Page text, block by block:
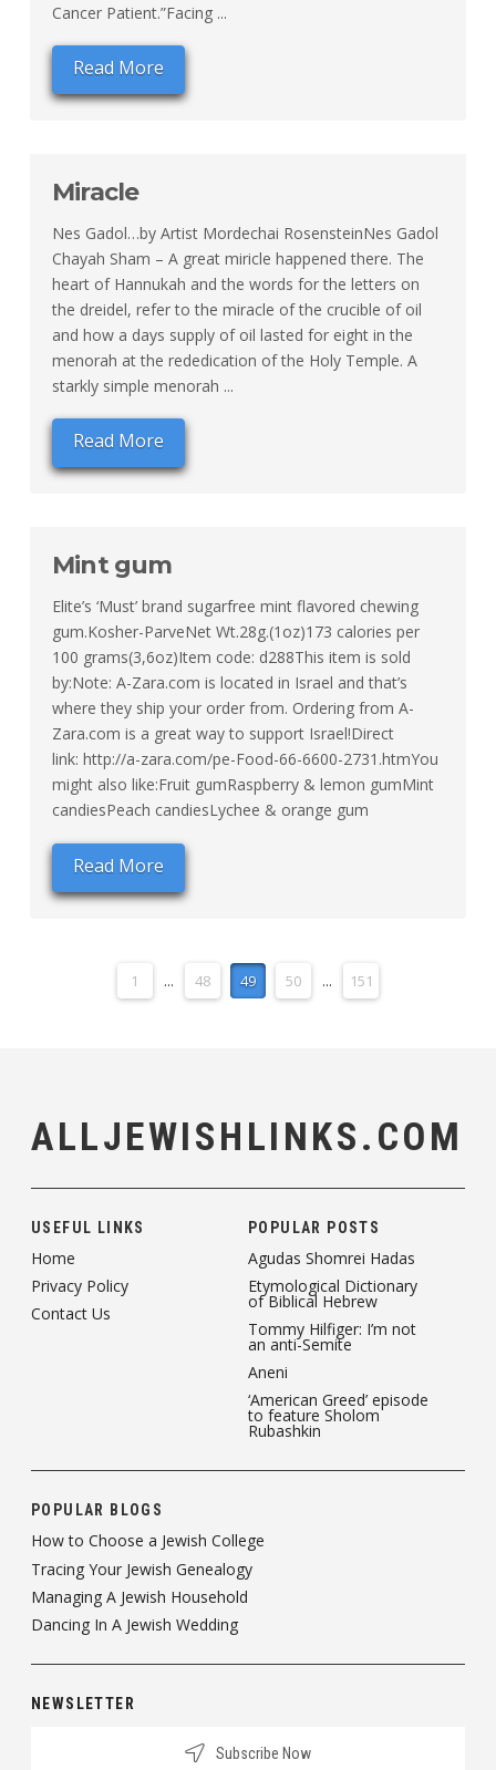
Cancer Patient.”Facing ...
Read More
Miracle
Nes Gadol…by Artist Mordechai RosensteinNes Gadol
Chayah Sham – A great miricle happened there. The
heart of Hannukah and the words for the letters on
the dreidel, refer to the miracle of the crucible of oil
and how a days supply of oil lasted for eight in the
menorah at the rededication of the Holy Temple. A
starkly simple menorah ...
Read More
Mint gum
Elite’s ‘Must’ brand sugarfree mint flavored chewing
gum.Kosher-ParveNet Wt.28g.(1oz)173 calories per
100 grams(3,6oz)Item code: d288This item is sold
by:Note: A-Zara.com is located in Israel and that’s
where they ship your order from. Ordering from A-
Zara.com is a great way to support Israel!Direct
link: http://a-zara.com/pe-Food-66-6600-2731.htmYou
might also like:Fruit gumRaspberry & lemon gumMint
candiesPeach candiesLychee & orange gum
Read More
1 ... 48 49 50 ... 151
ALLJEWISHLINKS.COM
USEFUL LINKS
Home
Privacy Policy
Contact Us
POPULAR POSTS
Agudas Shomrei Hadas
Etymological Dictionary
of Biblical Hebrew
Tommy Hilfiger: I’m not
an anti-Semite
Aneni
‘American Greed’ episode
to feature Sholom
Rubashkin
POPULAR BLOGS
How to Choose a Jewish College
Tracing Your Jewish Genealogy
Managing A Jewish Household
Dancing In A Jewish Wedding
NEWSLETTER
Subscribe Now